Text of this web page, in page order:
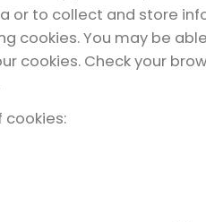
or to collect and store
cookies. You may be
cookies. Check your
cookies: